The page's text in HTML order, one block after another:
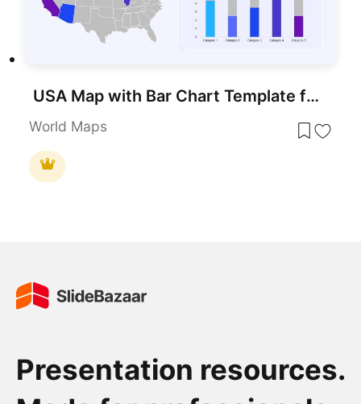
USA Map with Bar Chart Template for PowerPoint & Google Slides
World Maps
Presentation resources.